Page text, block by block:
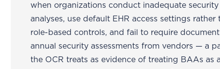
when organizations conduct inadequate security
analyses, use default EHR access settings rather
role-based controls, and fail to require
annual security assessments from vendors — a
the OCR treats as evidence of treating BAAs as